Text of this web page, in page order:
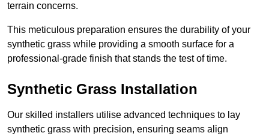
terrain concerns.
This meticulous preparation ensures the durability of your
synthetic grass while providing a smooth surface for a
professional-grade finish that stands the test of time.
Synthetic Grass Installation
Our skilled installers utilise advanced techniques to lay
synthetic grass with precision, ensuring seams align